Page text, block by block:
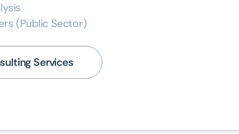
(Public Sector)
Services